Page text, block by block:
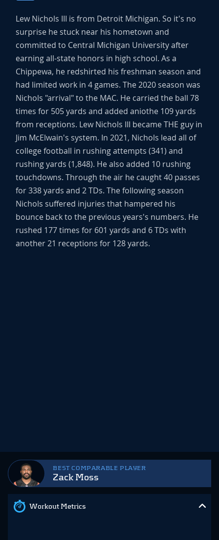
BEST COMPARABLE PLAYER
Zack Moss
Workout Metrics
Lew Nichols III is from Detroit Michigan. So it's no
surprise he stuck near his hometown and
committed to Central Michigan University after
earning all-state honors in high school. As a
Chippewa, he redshirted his freshman season and
had limited work in 4 games. The 2020 season was
Nichols "arrival" to the MAC. He carried the ball 78
times for 505 yards and added aniothe 109 yards
from receptions. Lew Nichols III became THE guy in
Jim McElwain's system. In 2021, Nichols lead all of
college football in rushing attempts (341) and
rushing yards (1,848). He also added 10 rushing
touchdowns. Through the air he caught 40 passes
for 338 yards and 2 TDs. The following season
Nichols suffered injuries that hampered his
bounce back to the previous years's numbers. He
rushed 177 times for 601 yards and 6 TDs with
another 21 receptions for 128 yards.